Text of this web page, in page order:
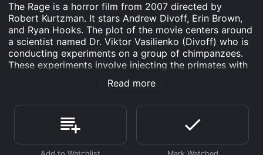
The Rage is a horror film from 2007 directed by
Robert Kurtzman. It stars Andrew Divoff, Erin Brown,
and Ryan Hooks. The plot of the movie centers around
a scientist named Dr. Viktor Vasilienko (Divoff) who is
conducting experiments on a group of chimpanzees.
These experiments involve injecting the primates with
a virus that is designed to boost their intelligence.
However, when one of the chimpanzees escapes, it
causing a deadly outbreak.
Erin Brown stars as Dr. Anna Lang, a veterinarian who
becomes involved in the research when one of the
Read more